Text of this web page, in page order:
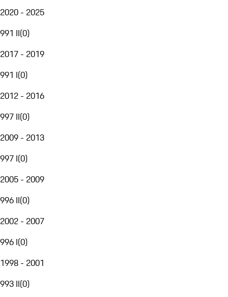
2020 - 2025
991 II(0)
2017 - 2019
991 I(0)
2012 - 2016
997 II(0)
2009 - 2013
997 I(0)
2005 - 2009
996 II(0)
2002 - 2007
996 I(0)
1998 - 2001
993 II(0)